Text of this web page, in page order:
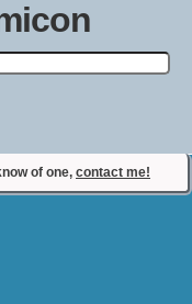
show, video game,
of one, contact me!
Comiconomicon